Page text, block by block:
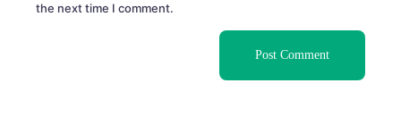
the next time I comment.